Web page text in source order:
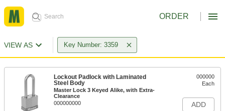
ORDER
VIEW AS Key Number: 3359
Lockout Padlock with Laminated
Steel Body
Master Lock 3 Keyed Alike, with Extra-
Clearance
000000000
000000
Each
ADD